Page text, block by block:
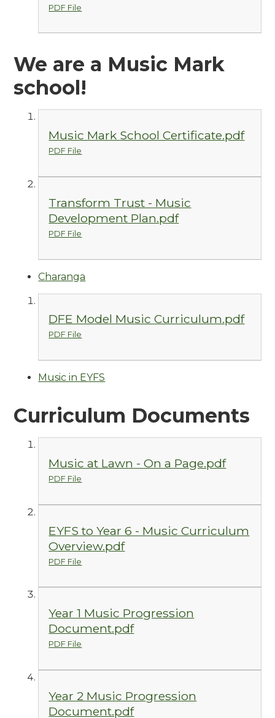
PDF File
We are a Music Mark
school!
Music Mark School Certificate.pdf
PDF File
Transform Trust - Music
Development Plan.pdf
PDF File
Charanga
DFE Model Music Curriculum.pdf
PDF File
Music in EYFS
Curriculum Documents
Music at Lawn - On a Page.pdf
PDF File
EYFS to Year 6 - Music Curriculum
Overview.pdf
PDF File
Year 1 Music Progression
Document.pdf
PDF File
Year 2 Music Progression
Document.pdf